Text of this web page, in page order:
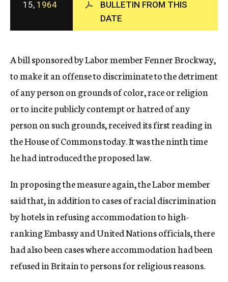
c
y
15, 1964
BULLETIN FROM THIS
DATE
A bill sponsored by Labor member Fenner Brockway,
to make it an offense to discriminate to the detriment
of any person on grounds of color, race or religion
or to incite publicly contempt or hatred of any
person on such grounds, received its first reading in
the House of Commons today. It was the ninth time
he had introduced the proposed law.
In proposing the measure again, the Labor member
said that, in addition to cases of racial discrimination
by hotels in refusing accommodation to high-
ranking Embassy and United Nations officials, there
had also been cases where accommodation had been
refused in Britain to persons for religious reasons.